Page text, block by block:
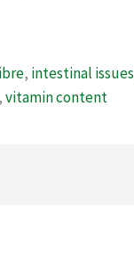
, intestinal issues
,vitamin content